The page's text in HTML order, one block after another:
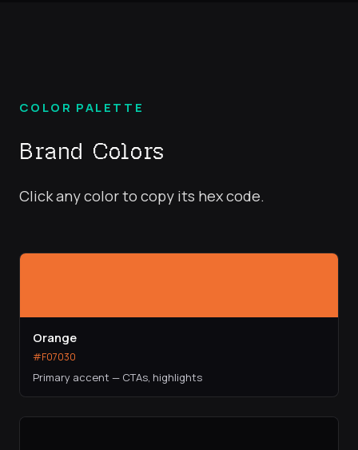
COLOR PALETTE
Brand Colors
Click any color to copy its hex code.
Orange
#F07030
Primary accent — CTAs, highlights